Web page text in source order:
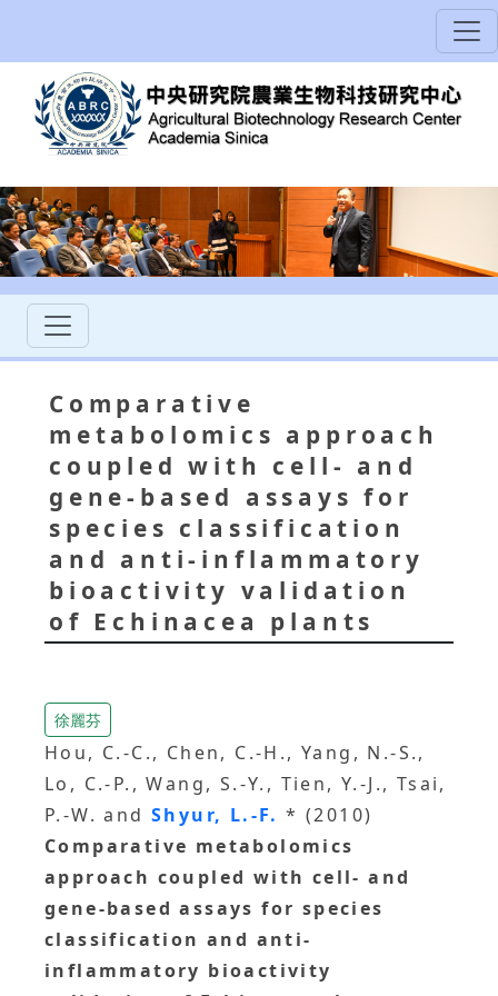
Comparative
metabolomics approach
coupled with cell- and
gene-based assays for
species classification
and anti-inflammatory
bioactivity validation
of Echinacea plants
徐麗芬
Hou, C.-C., Chen, C.-H., Yang, N.-S.,
Lo, C.-P., Wang, S.-Y., Tien, Y.-J., Tsai,
P.-W. andShyur, L.-F.* (2010)
Comparative metabolomics
approach coupled with cell- and
gene-based assays for species
classification and anti-
inflammatory bioactivity